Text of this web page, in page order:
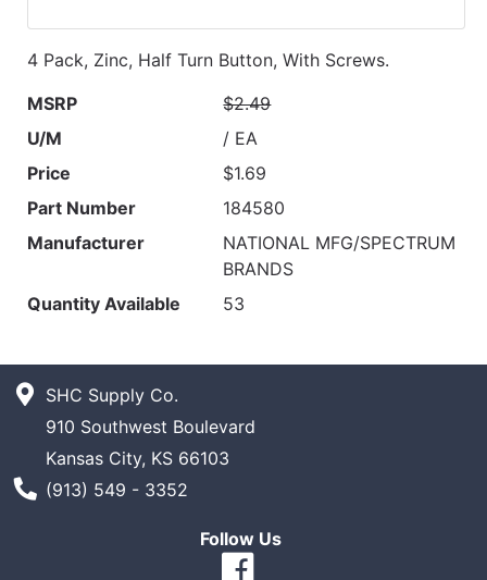
4 Pack, Zinc, Half Turn Button, With Screws.
MSRP
$2.49
U/M
/ EA
Price
$1.69
Part Number
184580
Manufacturer
NATIONAL MFG/SPECTRUM
BRANDS
Quantity Available
53
SHC Supply Co.
910 Southwest Boulevard
Kansas City, KS 66103
Phone Number
(913) 549 - 3352
Follow Us